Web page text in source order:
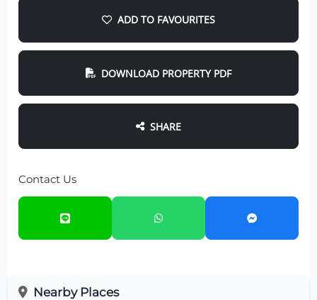
ADD TO FAVOURITES
DOWNLOAD PROPERTY PDF
SHARE
Contact Us
Nearby Places